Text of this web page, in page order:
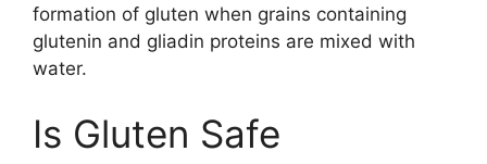
formation of gluten when grains containing
glutenin and gliadin proteins are mixed with
water.
Is Gluten Safe